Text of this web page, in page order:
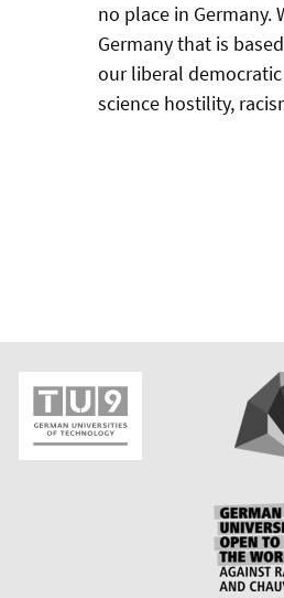
no place in Germany.
Germany that is
our liberal
science hostility,